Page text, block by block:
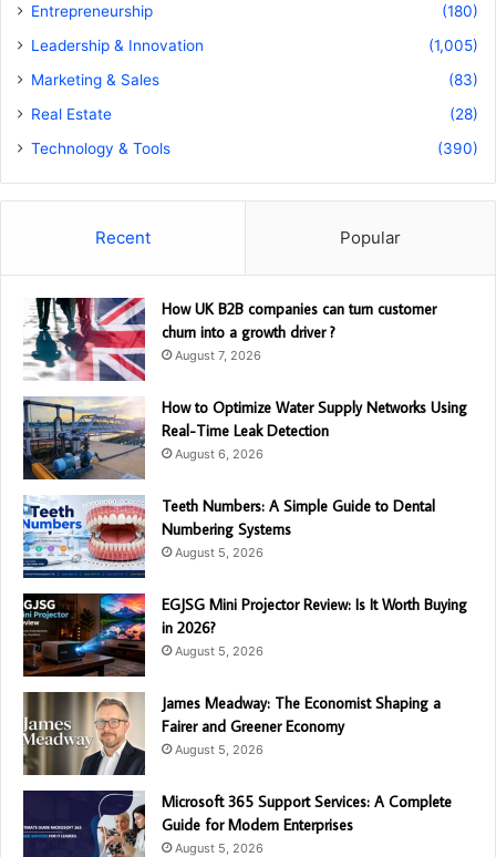
Entrepreneurship
(180)
Leadership & Innovation
(1,005)
Marketing & Sales
(83)
Real Estate
(28)
Technology & Tools
(390)
Recent Popular
How UK B2B companies can turn customer
churn into a growth driver ?
August 7, 2026
How to Optimize Water Supply Networks Using
Real-Time Leak Detection
August 6, 2026
Teeth Numbers: A Simple Guide to Dental
Numbering Systems
August 5, 2026
EGJSG Mini Projector Review: Is It Worth Buying
in 2026?
August 5, 2026
James Meadway: The Economist Shaping a
Fairer and Greener Economy
August 5, 2026
Microsoft 365 Support Services: A Complete
Guide for Modern Enterprises
August 5, 2026